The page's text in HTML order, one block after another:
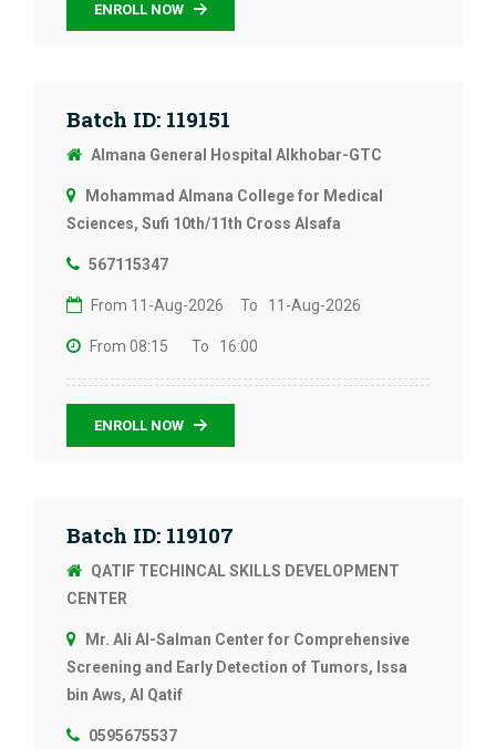
ENROLL NOW
Batch ID: 119151
Almana General Hospital Alkhobar-GTC
Mohammad Almana College for Medical
Sciences, Sufi 10th/11th Cross Alsafa
567115347
From 11-Aug-2026 To 11-Aug-2026
From 08:15 To 16:00
ENROLL NOW
Batch ID: 119107
QATIF TECHINCAL SKILLS DEVELOPMENT
CENTER
Mr. Ali Al-Salman Center for Comprehensive
Screening and Early Detection of Tumors, Issa
bin Aws, Al Qatif
0595675537